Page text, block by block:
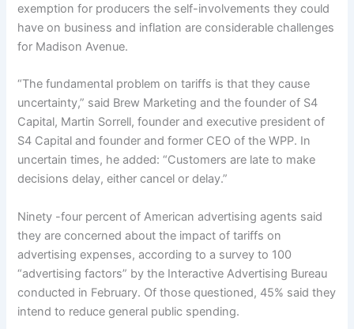
exemption for producers the self-involvements they could
have on business and inflation are considerable challenges
for Madison Avenue.
“The fundamental problem on tariffs is that they cause
uncertainty,” said Brew Marketing and the founder of S4
Capital, Martin Sorrell, founder and executive president of
S4 Capital and founder and former CEO of the WPP. In
uncertain times, he added: “Customers are late to make
decisions delay, either cancel or delay.”
Ninety -four percent of American advertising agents said
they are concerned about the impact of tariffs on
advertising expenses, according to a survey to 100
“advertising factors” by the Interactive Advertising Bureau
conducted in February. Of those questioned, 45% said they
intend to reduce general public spending.